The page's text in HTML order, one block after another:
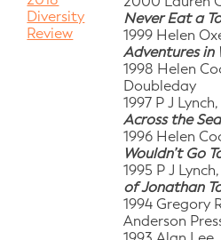
Diversity
Review
Never Eat a
1999 Helen
Adventures in
1998 Helen
Doubleday
1997 P J Lynch,
Across the Sea
1996 Helen
Wouldn’t Go
1995 P J Lynch,
of Jonathan
1994 Gregory
Anderson